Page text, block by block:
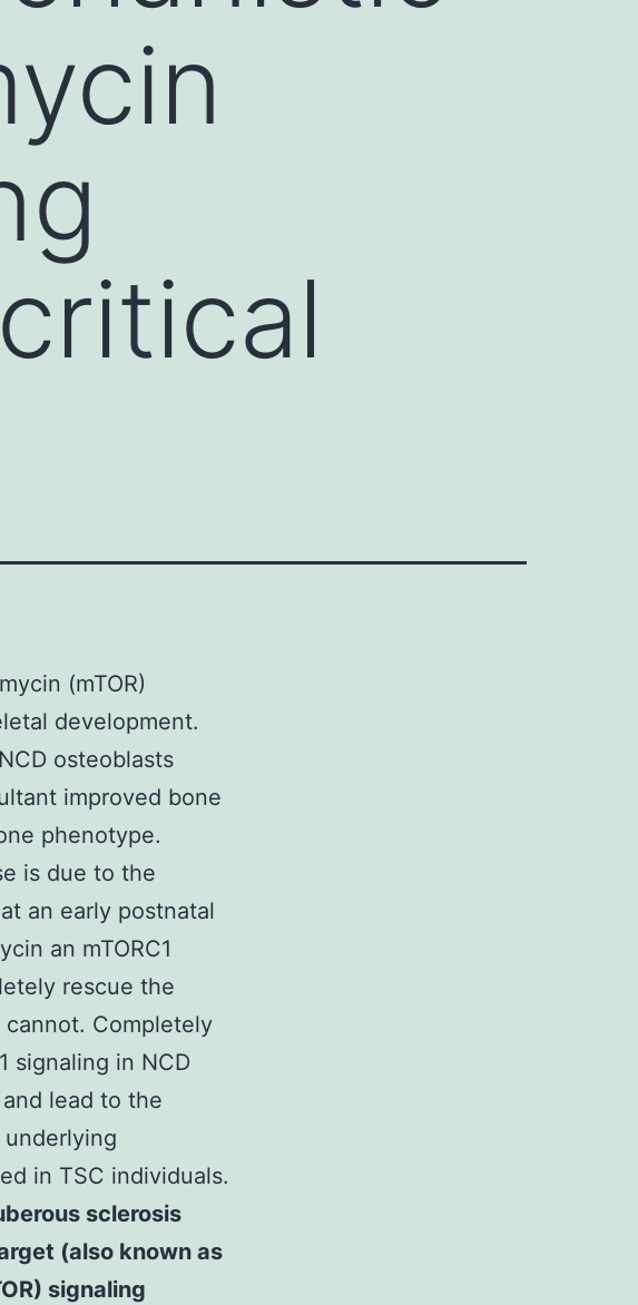
(mTOR)
development.
osteoblasts
improved bone
phenotype.
is due to the
an early postnatal
an mTORC1
rescue the
Completely
signaling in NCD
lead to the
in TSC individuals.
sclerosis
(also known as
signaling